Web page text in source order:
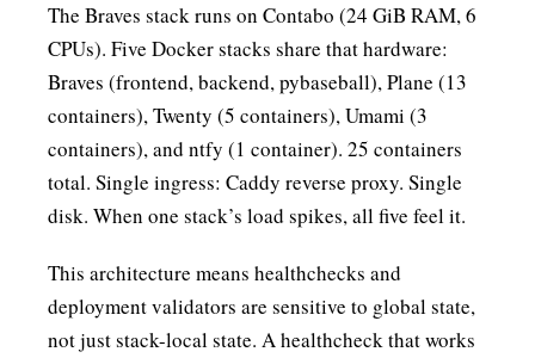
The Braves stack runs on Contabo (24 GiB RAM, 6
CPUs). Five Docker stacks share that hardware:
Braves (frontend, backend, pybaseball), Plane (13
containers), Twenty (5 containers), Umami (3
containers), and ntfy (1 container). 25 containers
total. Single ingress: Caddy reverse proxy. Single
disk. When one stack’s load spikes, all five feel it.
This architecture means healthchecks and
deployment validators are sensitive to global state,
not just stack-local state. A healthcheck that works